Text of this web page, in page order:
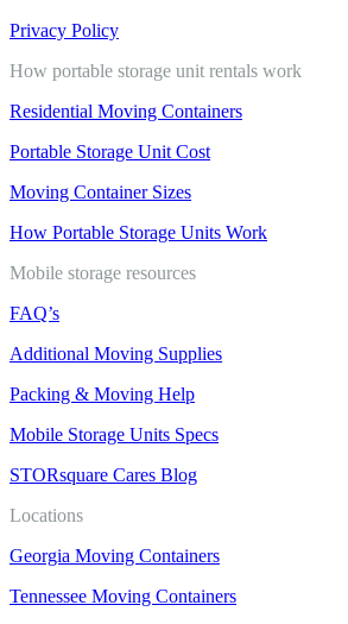
Privacy Policy
How portable storage unit rentals work
Residential Moving Containers
Portable Storage Unit Cost
Moving Container Sizes
How Portable Storage Units Work
Mobile storage resources
FAQ’s
Additional Moving Supplies
Packing & Moving Help
Mobile Storage Units Specs
STORsquare Cares Blog
Locations
Georgia Moving Containers
Tennessee Moving Containers